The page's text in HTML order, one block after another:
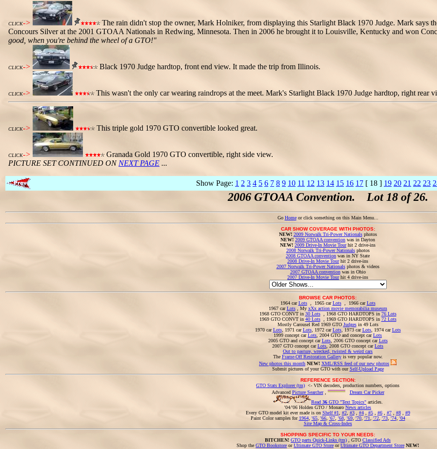
CLICK->
The rain didn't stop the owner, Mark Holniker, from displaying this Starlight Black 1970 Judge. Mark says
Concours Silver at the 2001 GTOAA Nationals in Redwing, Minnesota. Then in 2006 he brought it to Louisville, Kentucky and won
good, when you're behind the wheel of a GTO!"
CLICK-> Black 1970 Judge hardtop, front end view. It made the trip from Illinois.
CLICK-> This wasn't the only car wearing raindrops at the meet. Mark's Starlight Black 1970 Judge hardtop, right rear
CLICK-> This triple gold 1970 GTO convertible looked great.
CLICK->
Granada Gold 1970 GTO convertible, right side view.
PICTURE SET CONTINUED ON NEXT PAGE ...
Show Page: 1 2 3 4 5 6 7 8 9 10 11 12 13 14 15 16 17 [ 18 ] 19 20 21 22 23
2006 GTOAA Convention. Lot 18 of 26.
Go Homeor click something on this Main Menu...
CAR SHOW COVERAGE WITH PHOTOS:
NEW! 2009 Norwalk Tri-Power Nationalsphotos
NEW! 2009 GTOAA convention was in Dayton
NEW! 2009 Drive-In Movie Tourhit 2 drive-ins
2008 Norwalk Tri-Power Nationalsphotos
2008 GTOAA convention was in NY State
2008 Drive-In Movie Tourhit 2 drive-ins
2007 Norwalk Tri-Power Nationalsphotos & videos
2007 GTOAA conventionwas in Ohio
2007 Drive-In Movie Tourhit 4 drive-ins
BROWSE CAR PHOTOS:
1964 carLots, 1965 carLots, 1966 carLots
1967 carLots, My xXx action movie memorabilia museum
1968 GTO CONVT in 30 Lots, 1968 GTO HARDTOPS in 76 Lots
1969 GTO CONVT in 40 Lots, 1969 GTO HARDTOPS in 72 Lots
Mostly Carousel Red 1969 GTO Judgesin 49 Lots
1970 carLots, 1971 carLots, 1972 carLots, 1973 carLots, 1974 carLots
1999 concept carLots , 2004 GTO and concept carLots
2005 GTO and concept carLots, 2006 GTO concept carLots
2007 GTO concept carLots , 2008 GTO concept carLots
Out to pasture, wrecked, twisted & weird cars
The Frame-Off Restoration Galleryis very popular now.
New photos this month NEW! XML/RSS feed of our new photos
Submit pictures of your GTO with ourSelf-Upload Page
REFERENCE SECTION:
GTO Stats Explorer (tm) <- VIN decoders, production numbers, options
Advanced Picture Searcher,
Dream Car Picker
Read 36 GTO "Text Topics" articles.
'04/'06 Holden GTO / Monaro News articles
Every GTO model kit ever made is on Shelf #1 #2, #3, #4, #5, #6, #7, #8, #9
Paint Color samples for 1964, '65, '66, '67, '68, '69, '70, '71 '72, '73, '74, '04
Site Map & Cross-Index
SHOPPING SPECIFIC TO YOUR NEEDS:
BITCHEN! GTO parts Quick-Links (tm) , GTO Classified Ads
Shop the GTO Bookstore orUltimate GTO Store orUltimate GTO Department Store NEW!